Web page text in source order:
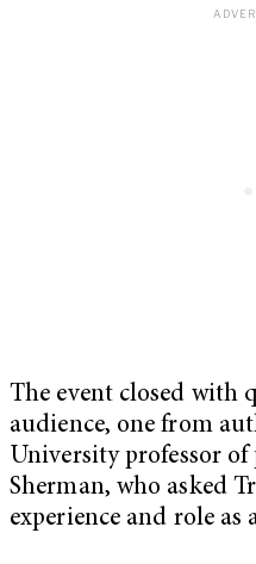
The event closed with
audience, one from
University professor
Sherman, who asked
experience and role as